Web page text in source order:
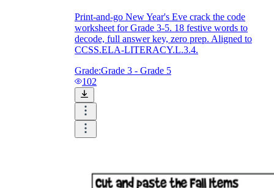
Print-and-go New Year's Eve crack the code
worksheet for Grade 3-5. 18 festive words to
decode, full answer key, zero prep. Aligned to
CCSS.ELA-LITERACY.L.3.4.
Grade:Grade 3 - Grade 5
102